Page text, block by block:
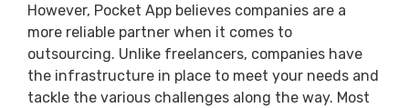
However, Pocket App believes companies are a
more reliable partner when it comes to
outsourcing. Unlike freelancers, companies have
the infrastructure in place to meet your needs and
tackle the various challenges along the way. Most